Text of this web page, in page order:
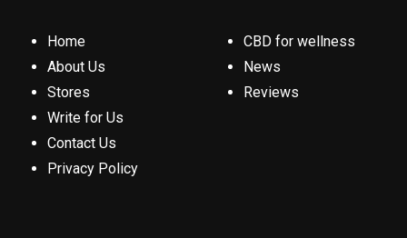
Home
About Us
Stores
Write for Us
Contact Us
Privacy Policy
CBD for wellness
News
Reviews